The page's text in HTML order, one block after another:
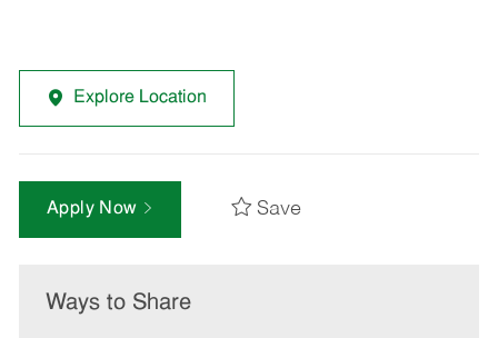
Explore Location
Apply Now Save
Ways to Share